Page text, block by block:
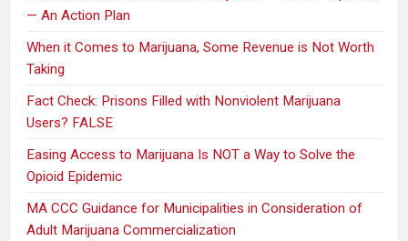
— An Action Plan
When it Comes to Marijuana, Some Revenue is Not Worth
Taking
Fact Check: Prisons Filled with Nonviolent Marijuana
Users? FALSE
Easing Access to Marijuana Is NOT a Way to Solve the
Opioid Epidemic
MA CCC Guidance for Municipalities in Consideration of
Adult Marijuana Commercialization